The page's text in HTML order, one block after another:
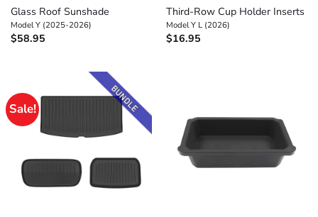
Glass Roof Sunshade
Model Y (2025-2026)
$58.95
Third-Row Cup Holder Inserts
Model Y L (2026)
$16.95
Sale!